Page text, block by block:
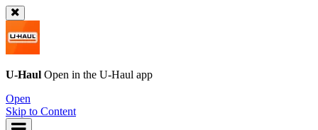
U-Haul Open in the U-Haul app
Open
Skip to Content